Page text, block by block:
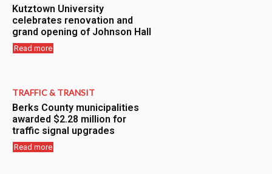
Kutztown University
celebrates renovation and
grand opening of Johnson Hall
Read more
TRAFFIC & TRANSIT
Berks County municipalities
awarded $2.28 million for
traffic signal upgrades
Read more